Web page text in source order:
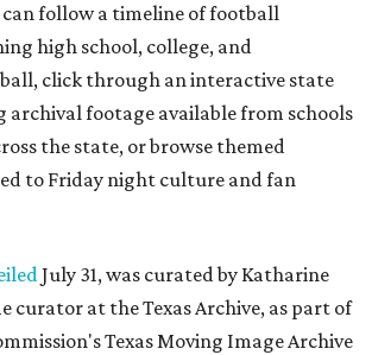
follow a timeline of football
high school, college, and
click through an interactive state
footage available from schools
the state, or browse themed
to Friday night culture and fan
July 31, was curated by Katharine
curator at the Texas Archive, as part of
Texas Moving Image Archive